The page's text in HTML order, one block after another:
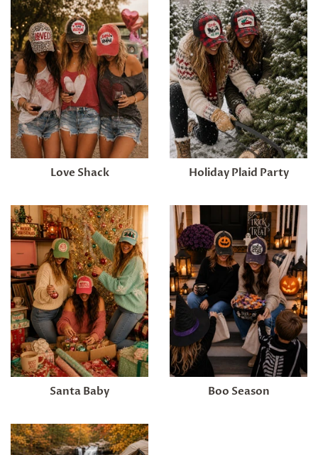
Love Shack Holiday Plaid Party
Santa Baby Boo Season